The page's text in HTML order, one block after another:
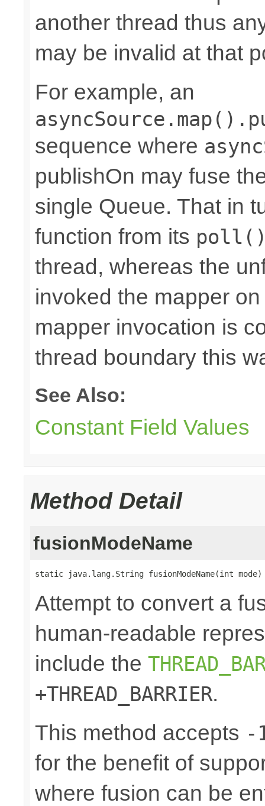
another thread thus
may be invalid at that
For example, an
sequence where
publishOn may fuse
single Queue. That in
function from its
thread, whereas the
invoked the mapper
mapper invocation is
thread boundary this
See Also:
Constant Field Values
Method Detail
fusionModeName
static java.lang.String fusionModeName(int mode)
Attempt to convert a
human-readable
include the
+THREAD_BARRIER.
This method accepts -
for the benefit of
where fusion can be